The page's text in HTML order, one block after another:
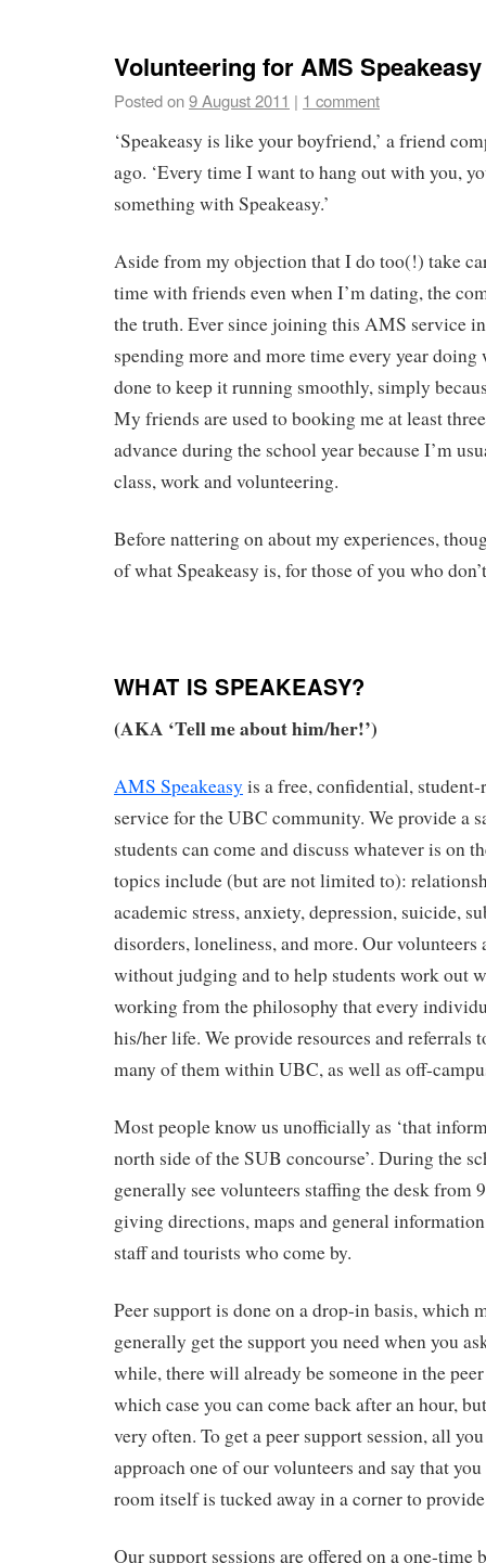
Volunteering for AMS Speakeasy
Posted on9 August 2011 | 1 comment
‘Speakeasy is like your boyfriend,’ a friend
ago. ‘Every time I want to hang out with you,
something with Speakeasy.’
Aside from my objection that I do too(!) take
time with friends even when I’m dating, the
the truth. Ever since joining this AMS service in
spending more and more time every year doing
done to keep it running smoothly, simply
My friends are used to booking me at least
advance during the school year because I’m
class, work and volunteering.
Before nattering on about my experiences,
of what Speakeasy is, for those of you who
WHAT IS SPEAKEASY?
(AKA ‘Tell me about him/her!’)
AMS Speakeasy is a free, confidential,
service for the UBC community. We provide a
students can come and discuss whatever is on
topics include (but are not limited to):
academic stress, anxiety, depression, suicide,
disorders, loneliness, and more. Our volunteers
without judging and to help students work out
working from the philosophy that every
his/her life. We provide resources and referrals
many of them within UBC, as well as off-
Most people know us unofficially as ‘that
north side of the SUB concourse’. During the
generally see volunteers staffing the desk from
giving directions, maps and general
staff and tourists who come by.
Peer support is done on a drop-in basis, which
generally get the support you need when you
while, there will already be someone in the
which case you can come back after an hour,
very often. To get a peer support session, all
approach one of our volunteers and say that
room itself is tucked away in a corner to
Our support sessions are offered on a one-time